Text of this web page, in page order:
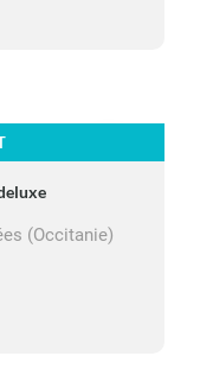
(Occitanie)